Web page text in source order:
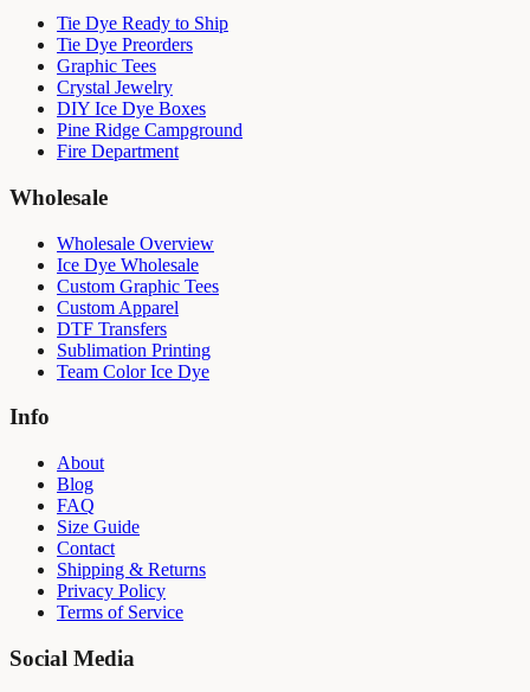
Tie Dye Ready to Ship
Tie Dye Preorders
Graphic Tees
Crystal Jewelry
DIY Ice Dye Boxes
Pine Ridge Campground
Fire Department
Wholesale
Wholesale Overview
Ice Dye Wholesale
Custom Graphic Tees
Custom Apparel
DTF Transfers
Sublimation Printing
Team Color Ice Dye
Info
About
Blog
FAQ
Size Guide
Contact
Shipping & Returns
Privacy Policy
Terms of Service
Social Media